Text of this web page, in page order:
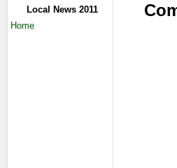
Local News 2011
Home